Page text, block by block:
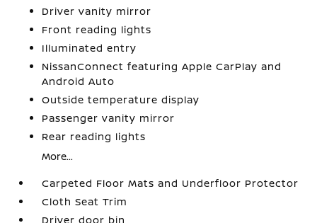
Driver vanity mirror
Front reading lights
Illuminated entry
NissanConnect featuring Apple CarPlay and
Android Auto
Outside temperature display
Passenger vanity mirror
Rear reading lights
More...
Carpeted Floor Mats and Underfloor Protector
Cloth Seat Trim
Driver door bin